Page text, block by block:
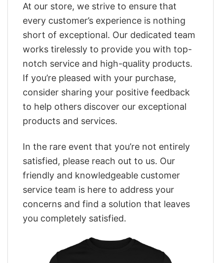
At our store, we strive to ensure that
every customer’s experience is nothing
short of exceptional. Our dedicated team
works tirelessly to provide you with top-
notch service and high-quality products.
If you’re pleased with your purchase,
consider sharing your positive feedback
to help others discover our exceptional
products and services.
In the rare event that you’re not entirely
satisfied, please reach out to us. Our
friendly and knowledgeable customer
service team is here to address your
concerns and find a solution that leaves
you completely satisfied.